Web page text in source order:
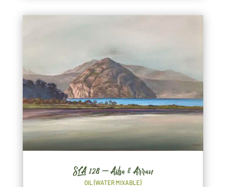
SLA 128 – Ailsa & Arran
OIL (WATER MIXABLE)